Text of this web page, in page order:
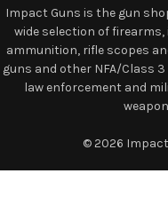
Impact Guns is the gun
wide selection of
ammunition, rifle scopes
guns and other NFA/Class
law enforcement and
© 2026